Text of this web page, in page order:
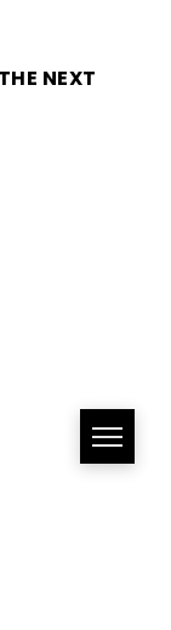
NEXT